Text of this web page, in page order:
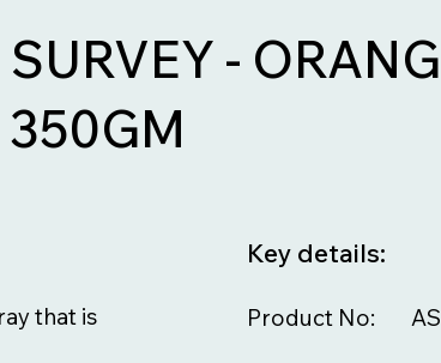
-
350GM
that is
Product No:
Key details: